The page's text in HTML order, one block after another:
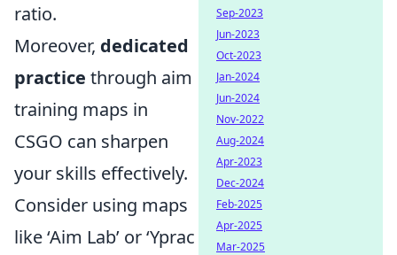
ratio.
Moreover, dedicated
practice through aim
training maps in
CSGO can sharpen
your skills effectively.
Consider using maps
like ‘Aim Lab’ or ‘Yprac
Sep-2023
Jun-2023
Oct-2023
Jan-2024
Jun-2024
Nov-2022
Aug-2024
Apr-2023
Dec-2024
Feb-2025
Apr-2025
Mar-2025